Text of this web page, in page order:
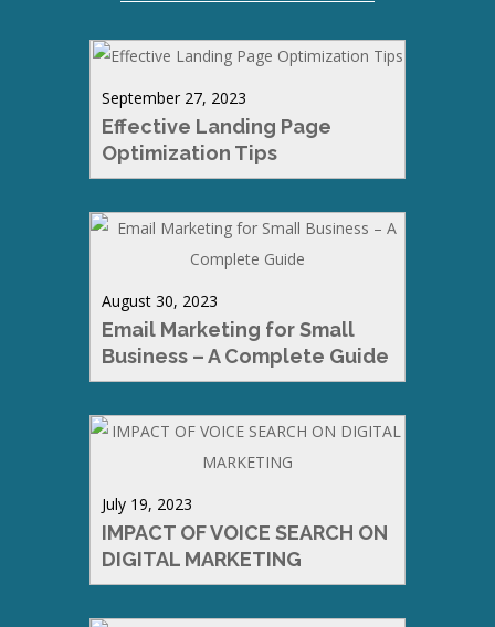
September 27, 2023
Effective Landing Page
Optimization Tips
August 30, 2023
Email Marketing for Small
Business – A Complete Guide
July 19, 2023
IMPACT OF VOICE SEARCH ON
DIGITAL MARKETING